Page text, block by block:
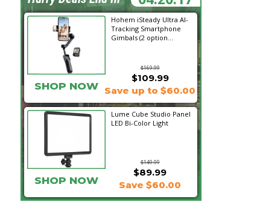
Hohem iSteady Ultra AI-
Tracking Smartphone
Gimbals (2 option...
$169.99
SHOP NOW
$109.99
Save up to $60.00
Lume Cube Studio Panel
LED Bi-Color Light
$149.99
$89.99
SHOP NOW Save $60.00